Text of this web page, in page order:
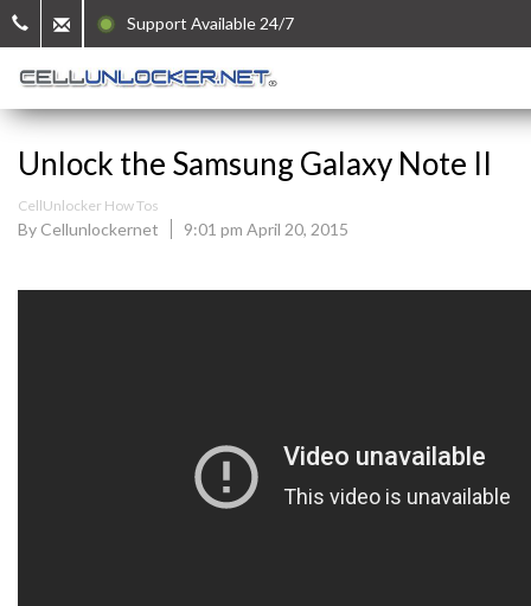
Support Available 24/7
Unlock the Samsung Galaxy Note II
CellUnlocker How Tos
By Cellunlockernet 9:01 pm April 20, 2015